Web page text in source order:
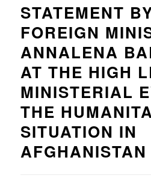
STATEMENT
FOREIGN
ANNALENA
AT THE HIGH
MINISTERIAL
THE
SITUATION IN
AFGHANISTAN